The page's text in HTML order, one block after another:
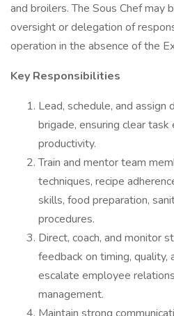
and broilers. The Sous Chef may
oversight or delegation of
operation in the absence of the
Key Responsibilities
Lead, schedule, and
brigade, ensuring clear
productivity.
Train and mentor team
techniques, recipe
skills, food preparation,
procedures.
Direct, coach, and monitor
feedback on timing, quality,
escalate employee
management.